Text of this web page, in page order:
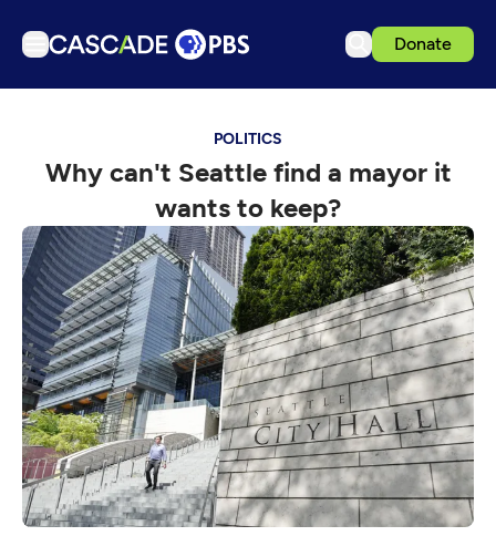
Donate
Podcasts
Events
Get Passport
Schedule
Support us
Download the App
Search
Sign in
POLITICS
Why can't Seattle find a mayor it
wants to keep?